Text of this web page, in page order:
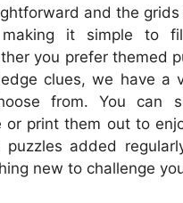
and the grids
making it simple to
you prefer themed
clues, we have a
from. You can
or print them out to
added
new to challenge